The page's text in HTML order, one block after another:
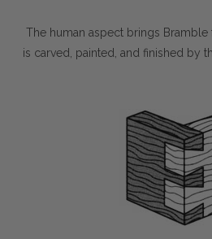
The human aspect brings Bramble
is carved, painted, and finished by